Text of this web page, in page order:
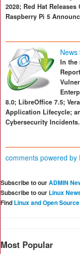
2028; Red Hat
Raspberry Pi 5
News
In the
8.0; LibreOffice 7.5;
Application Lifecycle;
Cybersecurity Incidents.
comments powered by
Subscribe to ourADMIN
Subscribe to our Linux
Find Linux and Open
Most Popular